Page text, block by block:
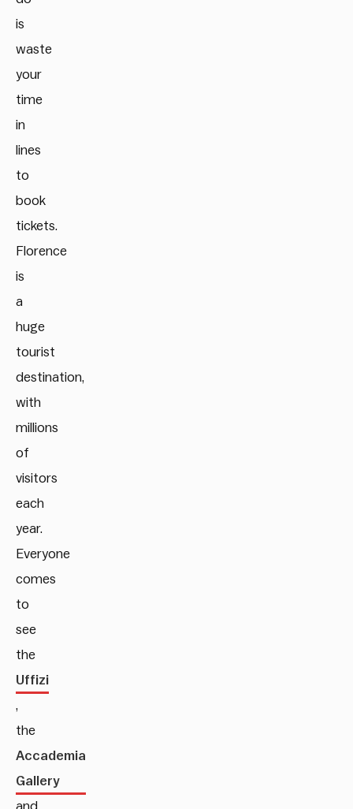
is
waste
your
time
in
lines
to
book
tickets.
Florence
is
a
huge
tourist
destination,
with
millions
of
visitors
each
year.
Everyone
comes
to
see
the
Uffizi
,
the
Accademia
Gallery